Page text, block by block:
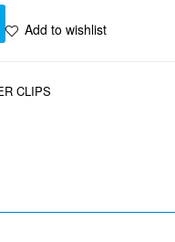
Add to wishlist
CLIPS